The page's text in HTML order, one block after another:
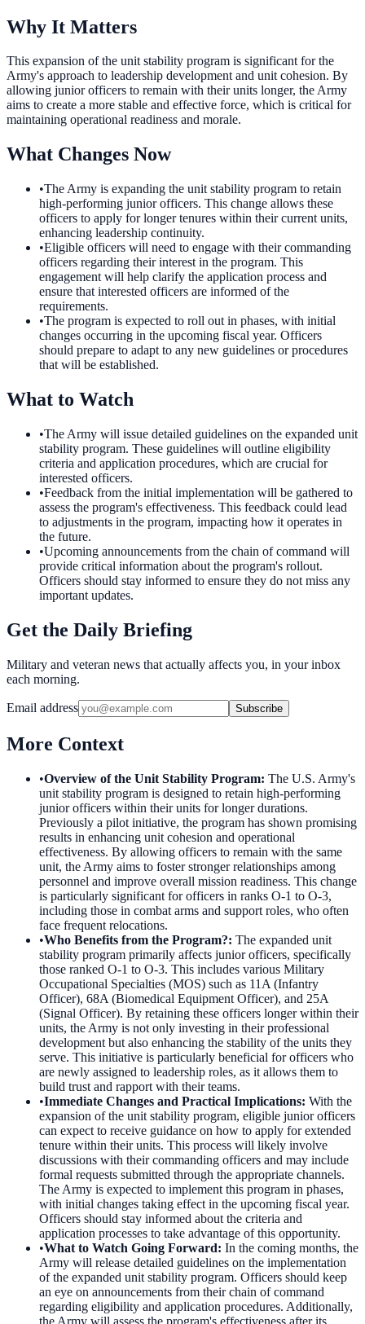
Why It Matters
This expansion of the unit stability program is significant for the
Army's approach to leadership development and unit cohesion. By
allowing junior officers to remain with their units longer, the Army
aims to create a more stable and effective force, which is critical for
maintaining operational readiness and morale.
What Changes Now
•The Army is expanding the unit stability program to retain
high-performing junior officers. This change allows these
officers to apply for longer tenures within their current units,
enhancing leadership continuity.
•Eligible officers will need to engage with their commanding
officers regarding their interest in the program. This
engagement will help clarify the application process and
ensure that interested officers are informed of the
requirements.
•The program is expected to roll out in phases, with initial
changes occurring in the upcoming fiscal year. Officers
should prepare to adapt to any new guidelines or procedures
that will be established.
What to Watch
•The Army will issue detailed guidelines on the expanded unit
stability program. These guidelines will outline eligibility
criteria and application procedures, which are crucial for
interested officers.
•Feedback from the initial implementation will be gathered to
assess the program's effectiveness. This feedback could lead
to adjustments in the program, impacting how it operates in
the future.
•Upcoming announcements from the chain of command will
provide critical information about the program's rollout.
Officers should stay informed to ensure they do not miss any
important updates.
Get the Daily Briefing
Military and veteran news that actually affects you, in your inbox
each morning.
Email address Subscribe
More Context
•Overview of the Unit Stability Program: The U.S. Army's
unit stability program is designed to retain high-performing
junior officers within their units for longer durations.
Previously a pilot initiative, the program has shown promising
results in enhancing unit cohesion and operational
effectiveness. By allowing officers to remain with the same
unit, the Army aims to foster stronger relationships among
personnel and improve overall mission readiness. This change
is particularly significant for officers in ranks O-1 to O-3,
including those in combat arms and support roles, who often
face frequent relocations.
•Who Benefits from the Program?: The expanded unit
stability program primarily affects junior officers, specifically
those ranked O-1 to O-3. This includes various Military
Occupational Specialties (MOS) such as 11A (Infantry
Officer), 68A (Biomedical Equipment Officer), and 25A
(Signal Officer). By retaining these officers longer within their
units, the Army is not only investing in their professional
development but also enhancing the stability of the units they
serve. This initiative is particularly beneficial for officers who
are newly assigned to leadership roles, as it allows them to
build trust and rapport with their teams.
•Immediate Changes and Practical Implications: With the
expansion of the unit stability program, eligible junior officers
can expect to receive guidance on how to apply for extended
tenure within their units. This process will likely involve
discussions with their commanding officers and may include
formal requests submitted through the appropriate channels.
The Army is expected to implement this program in phases,
with initial changes taking effect in the upcoming fiscal year.
Officers should stay informed about the criteria and
application processes to take advantage of this opportunity.
•What to Watch Going Forward: In the coming months, the
Army will release detailed guidelines on the implementation
of the expanded unit stability program. Officers should keep
an eye on announcements from their chain of command
regarding eligibility and application procedures. Additionally,
the Army will assess the program's effectiveness after its